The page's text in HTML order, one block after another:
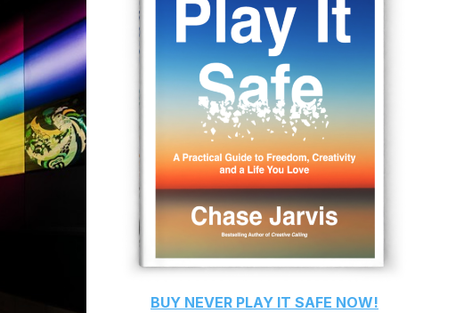
BUY NEVER PLAY IT SAFE NOW!